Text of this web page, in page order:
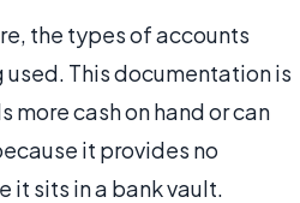
the types of accounts
This documentation is
cash on hand or can
it provides no
it sits in a bank vault.